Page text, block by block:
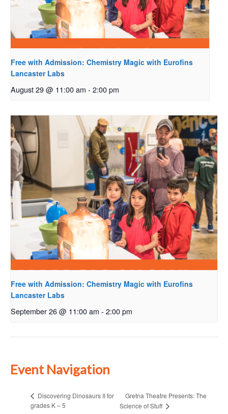
Free with Admission: Chemistry Magic with Eurofins
Lancaster Labs
August 29 @ 11:00 am - 2:00 pm
Free with Admission: Chemistry Magic with Eurofins
Lancaster Labs
September 26 @ 11:00 am - 2:00 pm
Event Navigation
Discovering Dinosaurs II for
grades K – 5
Gretna Theatre Presents: The
Science of Stuff